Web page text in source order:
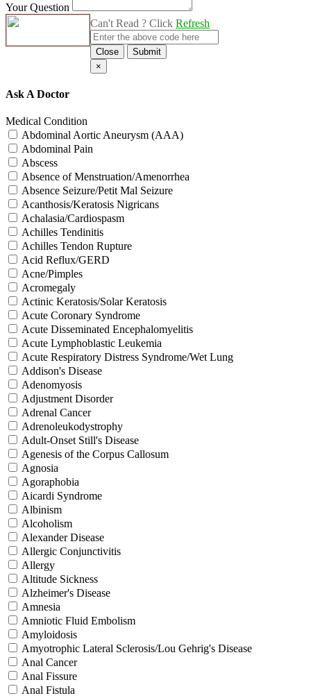
Your Question
Can't Read ? Click Refresh
Close
Submit
×
Ask A Doctor
Medical Condition
Abdominal Aortic Aneurysm (AAA)
Abdominal Pain
Abscess
Absence of Menstruation/Amenorrhea
Absence Seizure/Petit Mal Seizure
Acanthosis/Keratosis Nigricans
Achalasia/Cardiospasm
Achilles Tendinitis
Achilles Tendon Rupture
Acid Reflux/GERD
Acne/Pimples
Acromegaly
Actinic Keratosis/Solar Keratosis
Acute Coronary Syndrome
Acute Disseminated Encephalomyelitis
Acute Lymphoblastic Leukemia
Acute Respiratory Distress Syndrome/Wet Lung
Addison's Disease
Adenomyosis
Adjustment Disorder
Adrenal Cancer
Adrenoleukodystrophy
Adult-Onset Still's Disease
Agenesis of the Corpus Callosum
Agnosia
Agoraphobia
Aicardi Syndrome
Albinism
Alcoholism
Alexander Disease
Allergic Conjunctivitis
Allergy
Altitude Sickness
Alzheimer's Disease
Amnesia
Amniotic Fluid Embolism
Amyloidosis
Amyotrophic Lateral Sclerosis/Lou Gehrig's Disease
Anal Cancer
Anal Fissure
Anal Fistula